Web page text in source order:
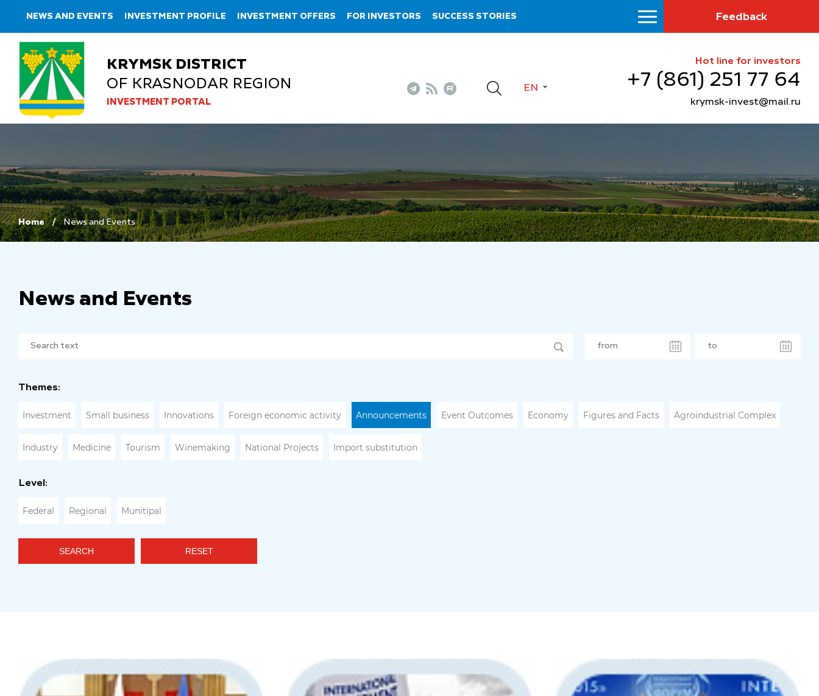
NEWS AND EVENTS INVESTMENT PROFILE INVESTMENT OFFERS FOR INVESTORS SUCCESS STORIES Feedback
KRYMSK DISTRICT
OF KRASNODAR REGION
INVESTMENT PORTAL
EN
Hot line for investors
+7 (861) 251 77 64
krymsk-invest@mail.ru
Home News and Events
News and Events
Themes:
Investment Small business Innovations Foreign economic activity Announcements Event Outcomes Economy Figures and Facts Agroindustrial Complex
Industry Medicine Tourism Winemaking National Projects Import substitution
Level:
Federal Regional Munitipal
SEARCH RESET